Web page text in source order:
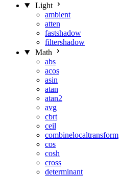
Light
ambient
atten
fastshadow
filtershadow
Math
abs
acos
asin
atan
atan2
avg
cbrt
ceil
combinelocaltransform
cos
cosh
cross
determinant